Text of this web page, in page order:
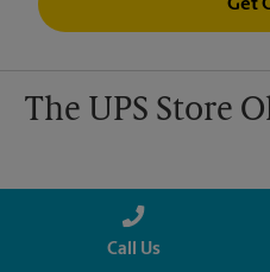
Get
The UPS Store
Call Us